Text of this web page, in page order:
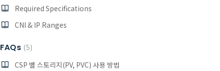
Required Specifications
CNI & IP Ranges
FAQs 5
CSP 별 스토리지(PV, PVC) 사용 방법